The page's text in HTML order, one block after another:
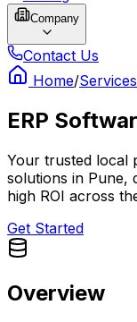
Company
Contact Us
Home/Services
ERP
Your trusted local
solutions in Pune,
high ROI across
Get Started
Overview